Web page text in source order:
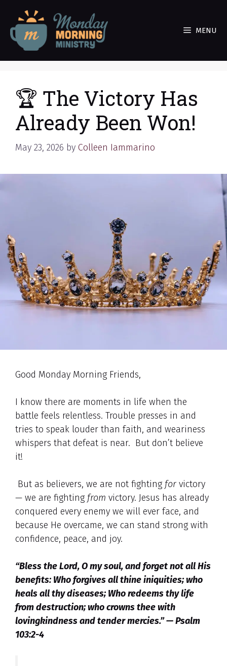
content
MENU
🏆 The Victory Has
Already Been Won!
May 23, 2026 by Colleen Iammarino
Good Monday Morning Friends,
I know there are moments in life when the
battle feels relentless. Trouble presses in and
tries to speak louder than faith, and weariness
whispers that defeat is near. But don’t believe
it!
But as believers, we are not fighting for victory
— we are fighting from victory. Jesus has already
conquered every enemy we will ever face, and
because He overcame, we can stand strong with
confidence, peace, and joy.
“Bless the Lord, O my soul, and forget not all His
benefits: Who forgives all thine iniquities; who
heals all thy diseases; Who redeems thy life
from destruction; who crowns thee with
lovingkindness and tender mercies.” — Psalm
103:2-4